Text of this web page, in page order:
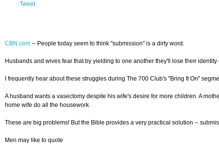
Tweet
CBN.com -- People today seem to think "submission" is a dirty word.
Husbands and wives fear that by yielding to one another they'll lose their
I frequently hear about these struggles during The 700 Club's "Bring It On"
A husband wants a vasectomy despite his wife's desire for more children. A
home wife do all the housework.
These are big problems! But the Bible provides a very practical solution --
Men may like to quote